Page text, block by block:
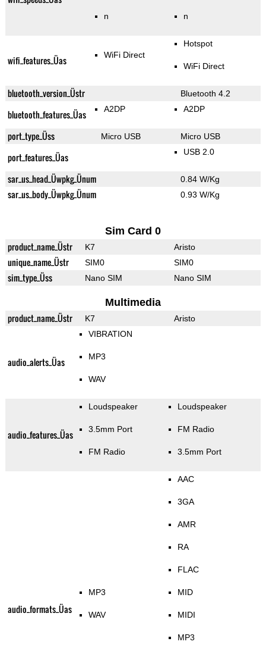
n n
wifi_features_Üas WiFi Direct
Hotspot
WiFi Direct
bluetooth_version_Üstr Bluetooth 4.2
bluetooth_features_Üas A2DP A2DP
port_type_Üss Micro USB Micro USB
port_features_Üas USB 2.0
sar_us_head_Üwpkg_Ünum 0.84 W/Kg
sar_us_body_Üwpkg_Ünum 0.93 W/Kg
Sim Card 0
product_name_Üstr K7 Aristo
unique_name_Üstr SIM0 SIM0
sim_type_Üss Nano SIM Nano SIM
Multimedia
product_name_Üstr K7 Aristo
audio_alerts_Üas
VIBRATION
MP3
WAV
audio_features_Üas
Loudspeaker
3.5mm Port
FM Radio
Loudspeaker
FM Radio
3.5mm Port
audio_formats_Üas
MP3
WAV
AAC
3GA
AMR
RA
FLAC
MID
MIDI
MP3